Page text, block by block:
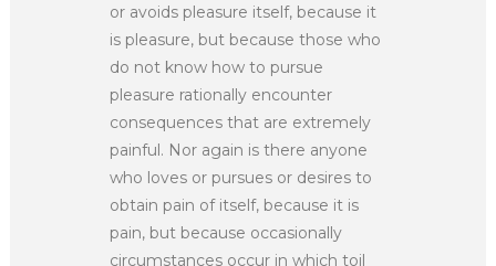
or avoids pleasure itself, because it
is pleasure, but because those who
do not know how to pursue
pleasure rationally encounter
consequences that are extremely
painful. Nor again is there anyone
who loves or pursues or desires to
obtain pain of itself, because it is
pain, but because occasionally
circumstances occur in which toil